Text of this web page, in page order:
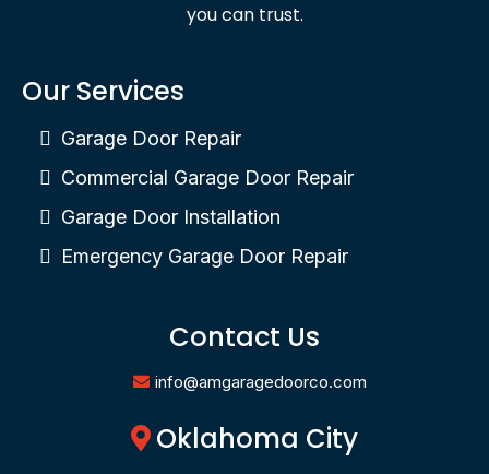
you can trust.
Our Services
Garage Door Repair
Commercial Garage Door Repair
Garage Door Installation
Emergency Garage Door Repair
Contact Us
info@amgaragedoorco.com
Oklahoma City